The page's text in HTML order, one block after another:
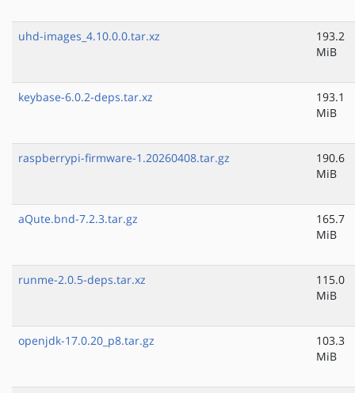
uhd-images_4.10.0.0.tar.xz
193.2
MiB
keybase-6.0.2-deps.tar.xz
193.1
MiB
raspberrypi-firmware-1.20260408.tar.gz
190.6
MiB
aQute.bnd-7.2.3.tar.gz
165.7
MiB
runme-2.0.5-deps.tar.xz
115.0
MiB
openjdk-17.0.20_p8.tar.gz
103.3
MiB